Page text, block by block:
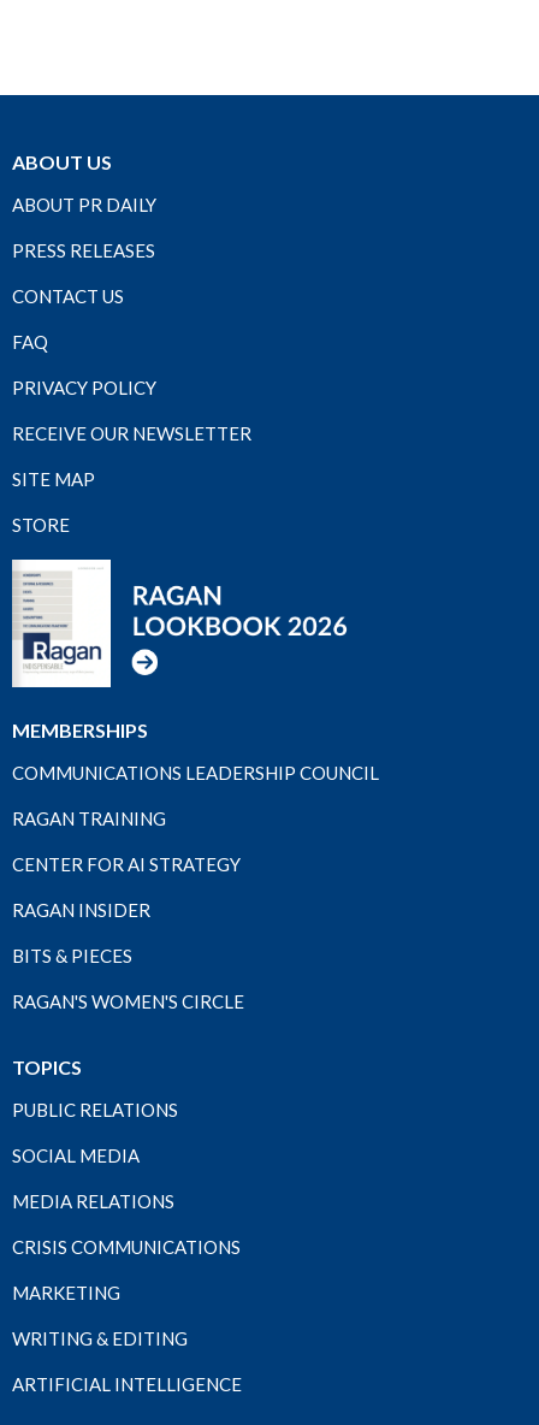
ABOUT US
ABOUT PR DAILY
PRESS RELEASES
CONTACT US
FAQ
PRIVACY POLICY
RECEIVE OUR NEWSLETTER
SITE MAP
STORE
MEMBERSHIPS
COMMUNICATIONS LEADERSHIP COUNCIL
RAGAN TRAINING
CENTER FOR AI STRATEGY
RAGAN INSIDER
BITS & PIECES
RAGAN'S WOMEN'S CIRCLE
TOPICS
PUBLIC RELATIONS
SOCIAL MEDIA
MEDIA RELATIONS
CRISIS COMMUNICATIONS
MARKETING
WRITING & EDITING
ARTIFICIAL INTELLIGENCE